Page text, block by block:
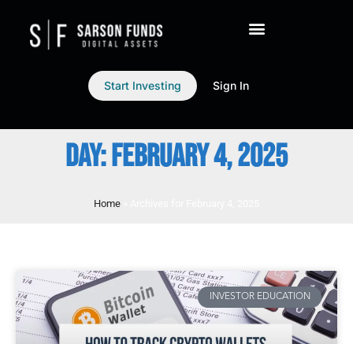
Start Investing Sign In
DAY: FEBRUARY 4, 2025
Home
INVESTOR EDUCATION